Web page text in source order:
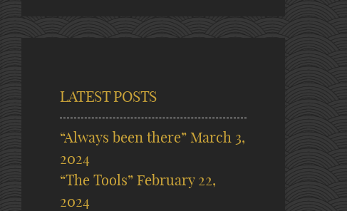
LATEST POSTS
“Always been there” March 3,
2024
“The Tools” February 22,
2024